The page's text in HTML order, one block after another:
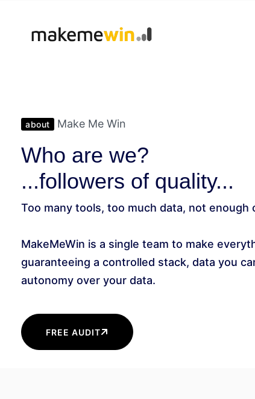
about Make Me Win
Who are we?
...followers of quality...
Too many tools, too much data, not enough
MakeMeWin is a single team to make
guaranteeing a controlled stack, data you
autonomy over your data.
FREE AUDIT